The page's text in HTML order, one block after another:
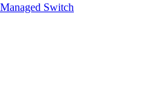
Switch